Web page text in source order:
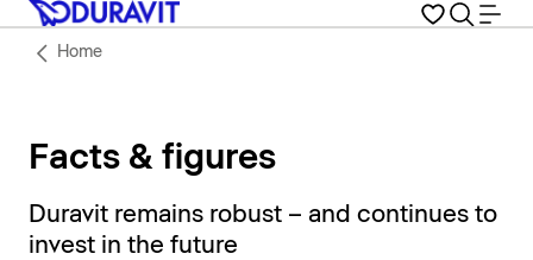
Home
Facts & figures
Duravit remains robust – and continues to
invest in the future